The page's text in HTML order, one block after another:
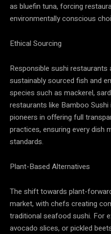
as bluefin tuna, forcing
environmentally conscious
Ethical Sourcing
Responsible sushi
sustainably sourced fish and
species such as mackerel,
restaurants like Bamboo Sushi
pioneers in offering full
practices, ensuring every dish
standards.
Plant-Based Alternatives
The shift towards plant-
market, with chefs creating
traditional seafood sushi. For
avocado slices, or pickled